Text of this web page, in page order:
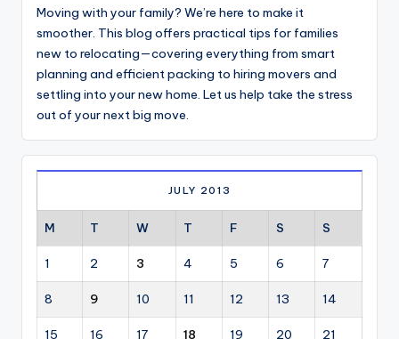
Moving with your family? We’re here to make it
smoother. This blog offers practical tips for families
new to relocating—covering everything from smart
planning and efficient packing to hiring movers and
settling into your new home. Let us help take the stress
out of your next big move.
JULY 2013
M T W T F S S
1 2 3 4 5 6 7
8 9 10 11 12 13 14
15 16 17 18 19 20 21